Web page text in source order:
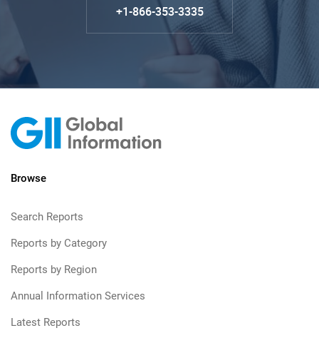
+1-866-353-3335
Browse
Search Reports
Reports by Category
Reports by Region
Annual Information Services
Latest Reports